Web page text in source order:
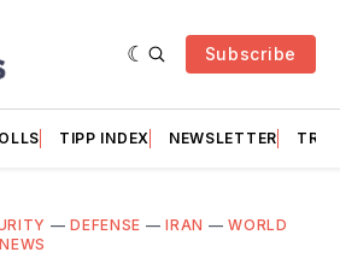
Subscribe
TIPP INDEX NEWSLETTER
—DEFENSE —IRAN —WORLD